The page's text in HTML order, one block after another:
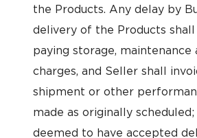
the Products. Any delay by
delivery of the Products
paying storage, maintenance
charges, and Seller shall
shipment or other
made as originally
deemed to have accepted